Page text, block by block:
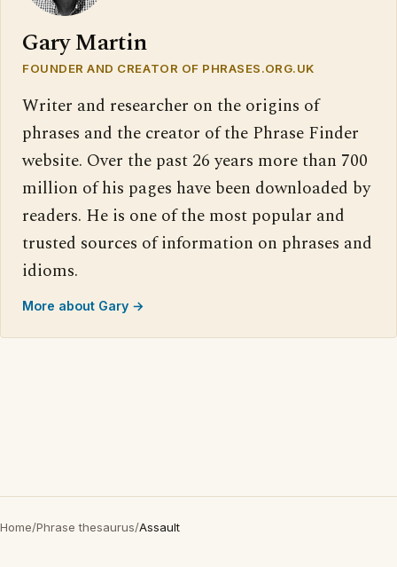
Gary Martin
FOUNDER AND CREATOR OF PHRASES.ORG.UK
Writer and researcher on the origins of
phrases and the creator of the Phrase Finder
website. Over the past 26 years more than 700
million of his pages have been downloaded by
readers. He is one of the most popular and
trusted sources of information on phrases and
idioms.
More about Gary →
Home/Phrase thesaurus/Assault